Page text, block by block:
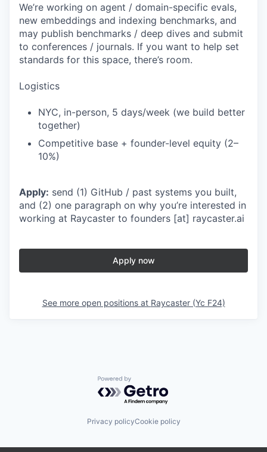
We’re working on agent / domain-specific evals,
new embeddings and indexing benchmarks, and
may publish benchmarks / deep dives and submit
to conferences / journals. If you want to help set
standards for this space, there’s room.
Logistics
NYC, in-person, 5 days/week (we build better
together)
Competitive base + founder-level equity (2–
10%)
Apply: send (1) GitHub / past systems you built,
and (2) one paragraph on why you’re interested in
working at Raycaster to founders [at] raycaster.ai
Apply now
See more open positions at Raycaster (Yc F24)
Powered by Getro.com
Privacy policyCookie policy